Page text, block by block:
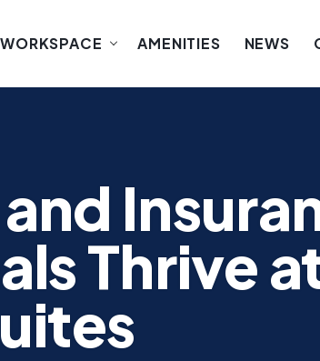
WORKSPACE AMENITIES NEWS
Thrive